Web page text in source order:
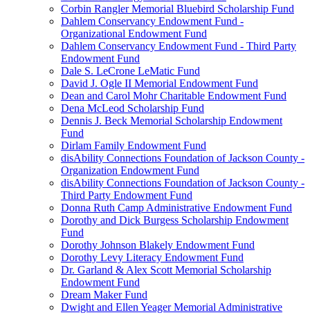
Corbin Rangler Memorial Bluebird Scholarship Fund
Dahlem Conservancy Endowment Fund -
Organizational Endowment Fund
Dahlem Conservancy Endowment Fund - Third Party
Endowment Fund
Dale S. LeCrone LeMatic Fund
David J. Ogle II Memorial Endowment Fund
Dean and Carol Mohr Charitable Endowment Fund
Dena McLeod Scholarship Fund
Dennis J. Beck Memorial Scholarship Endowment
Fund
Dirlam Family Endowment Fund
disAbility Connections Foundation of Jackson County -
Organization Endowment Fund
disAbility Connections Foundation of Jackson County -
Third Party Endowment Fund
Donna Ruth Camp Administrative Endowment Fund
Dorothy and Dick Burgess Scholarship Endowment
Fund
Dorothy Johnson Blakely Endowment Fund
Dorothy Levy Literacy Endowment Fund
Dr. Garland & Alex Scott Memorial Scholarship
Endowment Fund
Dream Maker Fund
Dwight and Ellen Yeager Memorial Administrative